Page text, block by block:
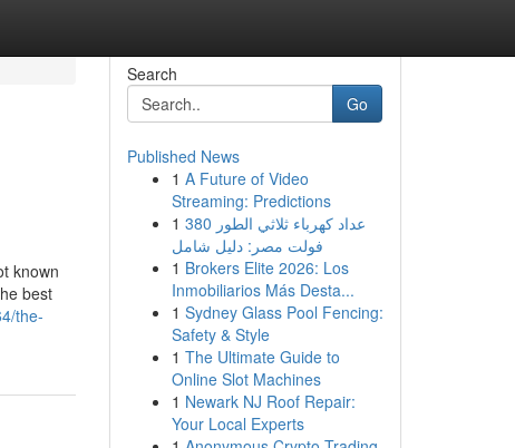
known
best
the-
Search
Go
Published News
1 A Future of Video
Streaming: Predictions
1 عداد كهرباء ثلاثي الطور 380
فولت مصر: دليل شامل
1 Brokers Elite 2026: Los
Inmobiliarios Más Desta...
1 Sydney Glass Pool Fencing:
Safety & Style
1 The Ultimate Guide to
Online Slot Machines
1 Newark NJ Roof Repair:
Your Local Experts